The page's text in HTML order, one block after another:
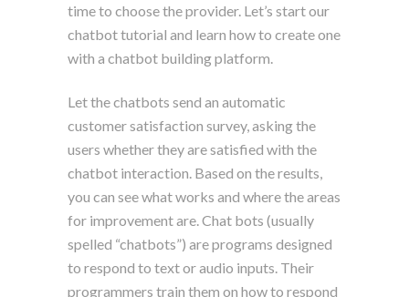
time to choose the provider. Let’s start our
chatbot tutorial and learn how to create one
with a chatbot building platform.
Let the chatbots send an automatic
customer satisfaction survey, asking the
users whether they are satisfied with the
chatbot interaction. Based on the results,
you can see what works and where the areas
for improvement are. Chat bots (usually
spelled “chatbots”) are programs designed
to respond to text or audio inputs. Their
programmers train them on how to respond